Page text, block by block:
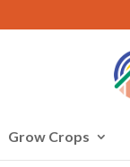
Grow Crops